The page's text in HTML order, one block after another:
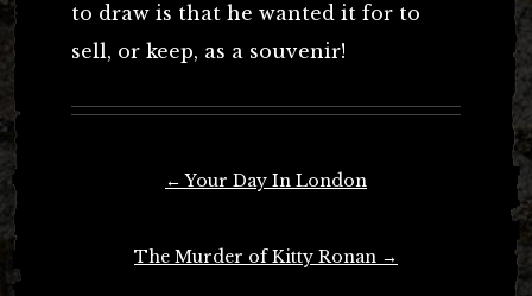
to draw is that he wanted it for to
sell, or keep, as a souvenir!
← Your Day In London
The Murder of Kitty Ronan →